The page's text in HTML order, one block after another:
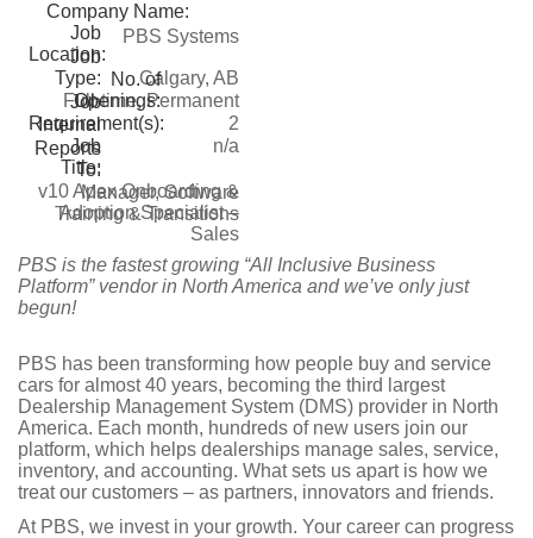
Company Name:
PBS Systems
Job
Location:
Calgary, AB
Job
Type:
Full-time, Permanent
No. of
Openings:
2
Job
Requirement(s):
n/a
Internal
Job
Title:
v10 Apex Onboarding &
Adoption Specialist –
Sales
Reports
To:
Manager, Software
Training & Transitions
PBS is the fastest growing “All Inclusive Business
Platform” vendor in North America and we’ve only just
begun!
PBS has been transforming how people buy and service
cars for almost 40 years, becoming the third largest
Dealership Management System (DMS) provider in North
America. Each month, hundreds of new users join our
platform, which helps dealerships manage sales, service,
inventory, and accounting. What sets us apart is how we
treat our customers – as partners, innovators and friends.
At PBS, we invest in your growth. Your career can progress